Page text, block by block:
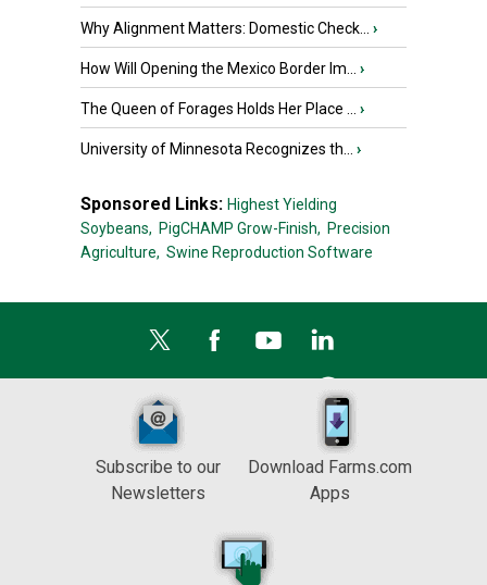
Why Alignment Matters: Domestic Check... ›
How Will Opening the Mexico Border Im... ›
The Queen of Forages Holds Her Place ... ›
University of Minnesota Recognizes th... ›
Sponsored Links: Highest Yielding
Soybeans, PigCHAMP Grow-Finish, Precision
Agriculture, Swine Reproduction Software
Subscribe to our
Newsletters
Download Farms.com
Apps